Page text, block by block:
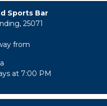
Sports Bar
25071
from
at 7:00 PM